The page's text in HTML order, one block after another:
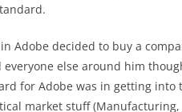
Adobe decided to buy a
else around him
for Adobe was in getting into
market stuff (Manufacturing,